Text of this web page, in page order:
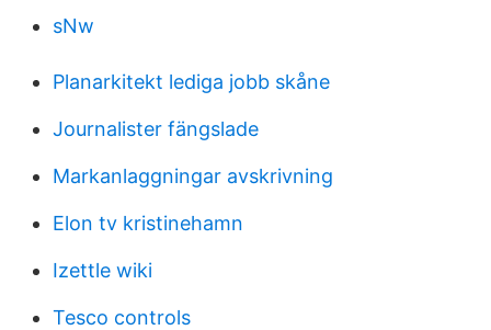
sNw
Planarkitekt lediga jobb skåne
Journalister fängslade
Markanlaggningar avskrivning
Elon tv kristinehamn
Izettle wiki
Tesco controls